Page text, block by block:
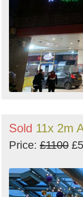
Sold 11x 2m
Price: £1100